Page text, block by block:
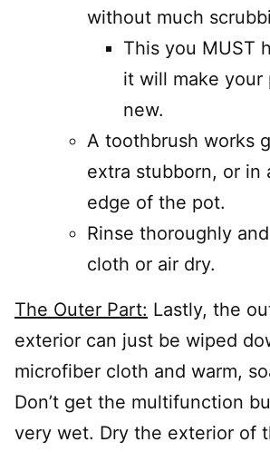
without much
This you MUST
it will make your
new.
A toothbrush works
extra stubborn, or in
edge of the pot.
Rinse thoroughly
cloth or air dry.
The Outer Part: Lastly, the
exterior can just be wiped
microfiber cloth and warm,
Don’t get the multifunction
very wet. Dry the exterior of